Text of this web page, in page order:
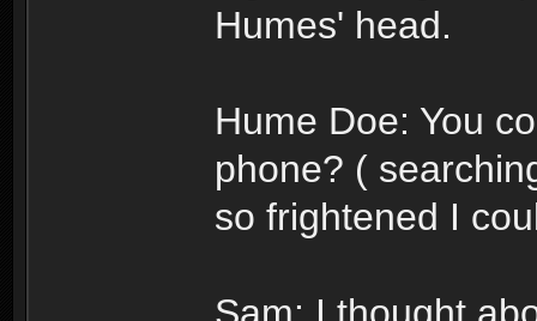
Humes' head.
Hume Doe: You
phone? (
so frightened I
Sam: I thought